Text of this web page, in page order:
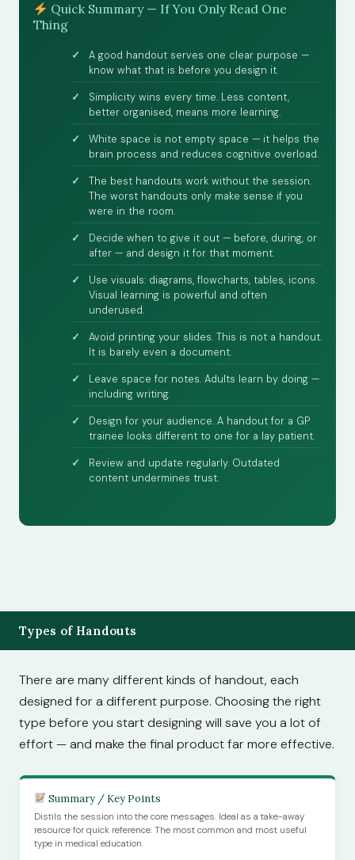
Quick Summary — If You Only Read One
Thing
A good handout serves one clear purpose —
know what that is before you design it.
Simplicity wins every time. Less content,
better organised, means more learning.
White space is not empty space — it helps the
brain process and reduces cognitive overload.
The best handouts work without the session.
The worst handouts only make sense if you
were in the room.
Decide when to give it out — before, during, or
after — and design it for that moment.
Use visuals: diagrams, flowcharts, tables, icons.
Visual learning is powerful and often
underused.
Avoid printing your slides. This is not a handout.
It is barely even a document.
Leave space for notes. Adults learn by doing —
including writing.
Design for your audience. A handout for a GP
trainee looks different to one for a lay patient.
Review and update regularly. Outdated
content undermines trust.
Types of Handouts
There are many different kinds of handout, each
designed for a different purpose. Choosing the right
type before you start designing will save you a lot of
effort — and make the final product far more effective.
Summary / Key Points
Distils the session into the core messages. Ideal as a take-away
resource for quick reference. The most common and most useful
type in medical education.